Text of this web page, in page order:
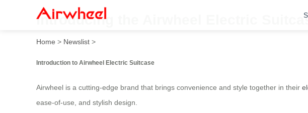
Introducing the Airwheel Electric
Home > Newslist >
Introduction to Airwheel Electric Suitcase
Airwheel is a cutting-edge brand that brings convenience and style together in their
ease-of-use, and stylish design.